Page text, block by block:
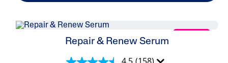
Repair & Renew Serum